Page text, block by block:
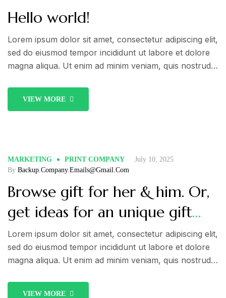
Hello world!
Lorem ipsum dolor sit amet, consectetur adipiscing elit,
sed do eiusmod tempor incididunt ut labore et dolore
magna aliqua. Ut enim ad minim veniam, quis nostrud
commodo consequat. Duis aute irure dolor in
VIEW MORE
July 10, 2025
MARKETING
PRINT COMPANY
By Backup.company.emails@gmail.com
Browse gift for her & him. Or,
get ideas for an unique gift
like a nice Christmas advent
calendar
Lorem ipsum dolor sit amet, consectetur adipiscing elit,
sed do eiusmod tempor incididunt ut labore et dolore
magna aliqua. Ut enim ad minim veniam, quis nostrud
commodo consequat. Duis aute irure dolor in
VIEW MORE